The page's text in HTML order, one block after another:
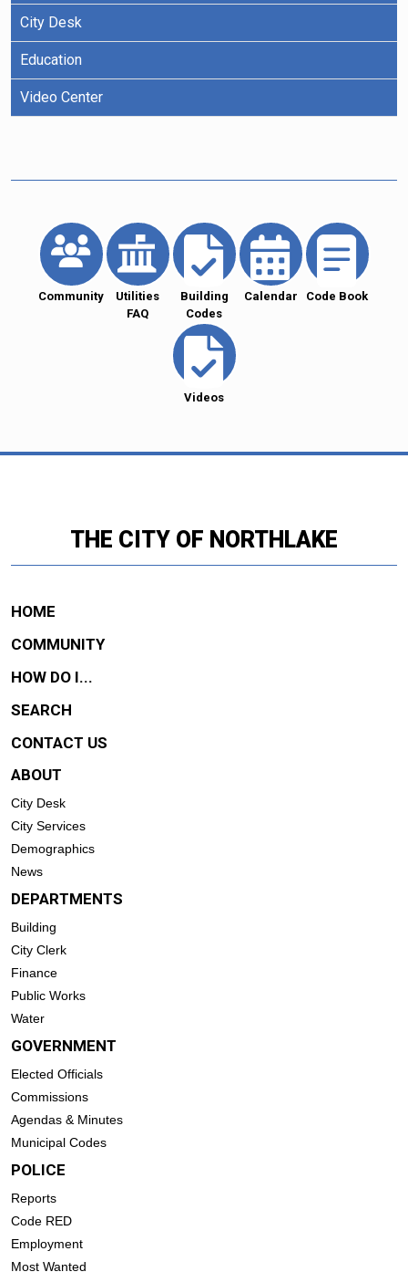
City Desk
Education
Video Center
Community
Utilities
FAQ
Building
Codes
Calendar Code Book
Videos
THE CITY OF NORTHLAKE
HOME
COMMUNITY
HOW DO I...
SEARCH
CONTACT US
ABOUT
City Desk
City Services
Demographics
News
DEPARTMENTS
Building
City Clerk
Finance
Public Works
Water
GOVERNMENT
Elected Officials
Commissions
Agendas & Minutes
Municipal Codes
POLICE
Reports
Code RED
Employment
Most Wanted